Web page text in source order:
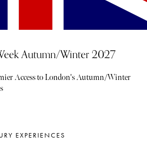
Autumn/Winter 2027
Access to London's Autumn/Winter
EXPERIENCES